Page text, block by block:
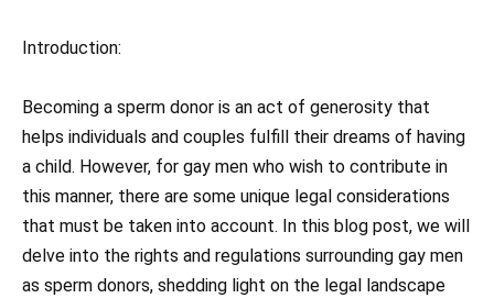
Introduction:
Becoming a sperm donor is an act of generosity that
helps individuals and couples fulfill their dreams of having
a child. However, for gay men who wish to contribute in
this manner, there are some unique legal considerations
that must be taken into account. In this blog post, we will
delve into the rights and regulations surrounding gay men
as sperm donors, shedding light on the legal landscape